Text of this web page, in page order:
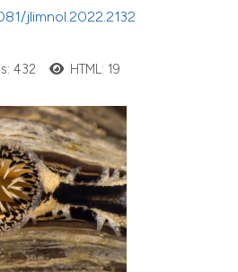
jlimnol.2022.2132
432 HTML: 19